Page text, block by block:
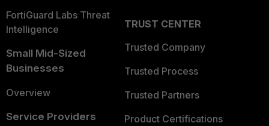
FortiGuard Labs Threat
Intelligence
Small Mid-Sized
Businesses
Overview
Service Providers
TRUST CENTER
Trusted Company
Trusted Process
Trusted Partners
Product Certifications